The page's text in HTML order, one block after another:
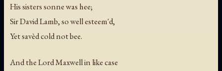
His sisters sonne was hee;
Sir David Lamb, so well esteem'd,
Yet savèd cold not bee.
And the Lord Maxwell in like case